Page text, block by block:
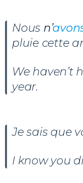
Nous n’
pluie cette
We haven’t
year.
Je sais que
I know you